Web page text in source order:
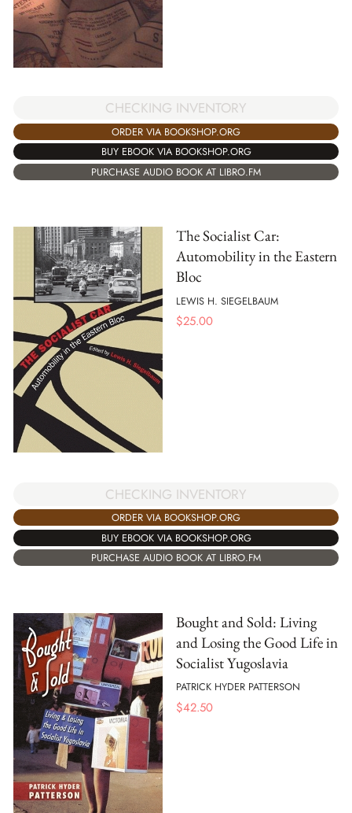
CHECKING INVENTORY
ORDER VIA BOOKSHOP.ORG
BUY EBOOK VIA BOOKSHOP.ORG
PURCHASE AUDIO BOOK AT LIBRO.FM
The Socialist Car:
Automobility in the Eastern
Bloc
LEWIS H. SIEGELBAUM
$25.00
CHECKING INVENTORY
ORDER VIA BOOKSHOP.ORG
BUY EBOOK VIA BOOKSHOP.ORG
PURCHASE AUDIO BOOK AT LIBRO.FM
Bought and Sold: Living
and Losing the Good Life in
Socialist Yugoslavia
PATRICK HYDER PATTERSON
$42.50